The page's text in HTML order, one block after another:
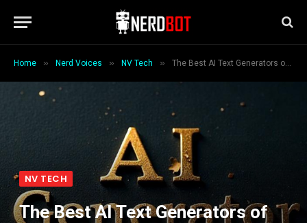
Home » Nerd Voices » NV Tech » The Best AI Text Generators of 2025
NV TECH
The Best AI Text Generators of